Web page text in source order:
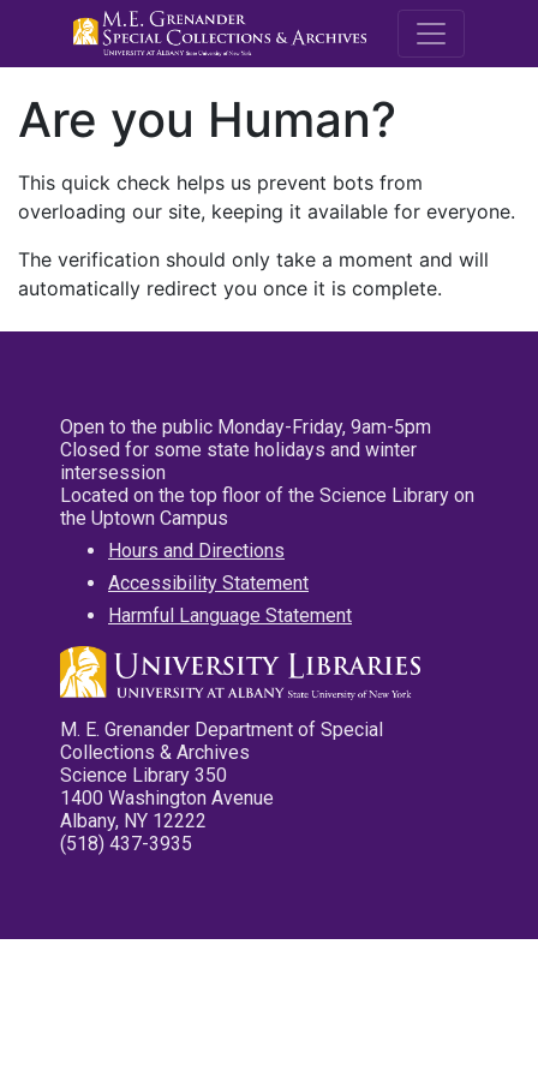
M.E.
Are you Human?
This quick check helps us prevent bots from
overloading our site, keeping it available for everyone.
The verification should only take a moment and will
automatically redirect you once it is complete.
Open to the public Monday-Friday, 9am-5pm
Closed for some state holidays and winter
intersession
Located on the top floor of the Science Library on
the Uptown Campus
Hours and Directions
Accessibility Statement
Harmful Language Statement
M. E. Grenander Department of Special
Collections & Archives
Science Library 350
1400 Washington Avenue
Albany, NY 12222
(518) 437-3935